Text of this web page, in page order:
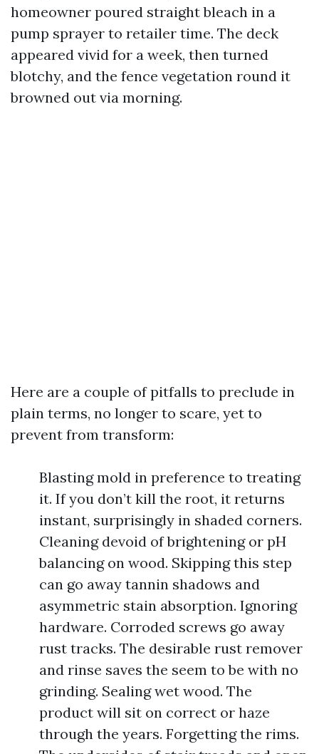
homeowner poured straight bleach in a
pump sprayer to retailer time. The deck
appeared vivid for a week, then turned
blotchy, and the fence vegetation round it
browned out via morning.
Here are a couple of pitfalls to preclude in
plain terms, no longer to scare, yet to
prevent from transform:
Blasting mold in preference to treating
it. If you don’t kill the root, it returns
instant, surprisingly in shaded corners.
Cleaning devoid of brightening or pH
balancing on wood. Skipping this step
can go away tannin shadows and
asymmetric stain absorption. Ignoring
hardware. Corroded screws go away
rust tracks. The desirable rust remover
and rinse saves the seem to be with no
grinding. Sealing wet wood. The
product will sit on correct or haze
through the years. Forgetting the rims.